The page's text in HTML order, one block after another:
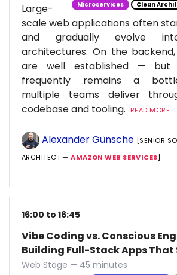
Microservices Clean
Large-
scale web applications often
and gradually evolve
architectures. On the
are well established — but
frequently remains a
multiple teams deliver
codebase and tooling.
READ MORE...
Alexander Günsche [SENIOR
ARCHITECT —AMAZON WEB SERVICES]
16:00 to 16:45
Vibe Coding vs. Conscious
Building Full-Stack Apps That
Web Stage — 45 minutes